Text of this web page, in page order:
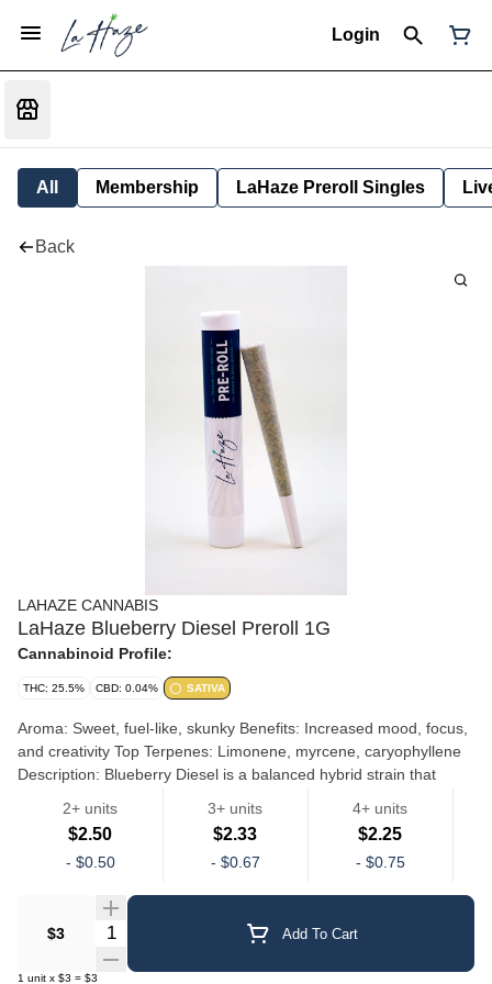
Login
All Membership LaHaze Preroll Singles
Back
LAHAZE CANNABIS
LaHaze Blueberry Diesel Preroll 1G
Cannabinoid Profile:
THC: 25.5% CBD: 0.04% SATIVA
Aroma: Sweet, fuel-like, skunky Benefits: Increased mood, focus,
and creativity Top Terpenes: Limonene, myrcene, caryophyllene
Description: ​Blueberry Diesel is a balanced hybrid strain that
body buzz, making it great for both stress relief and creative
2+ units
$2.50
- $0.50
3+ units
$2.33
- $0.67
4+ units
$2.25
- $0.75
$3 Quantity Selector Add To Cart
1 unit x $3 = $3
LaHaze Preroll Singles